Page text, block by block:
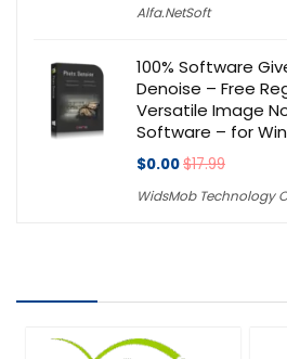
Alfa.NetSoft
100% Software
Denoise – Free
Versatile Image
Software – for
$0.00$17.99
WidsMob Technology